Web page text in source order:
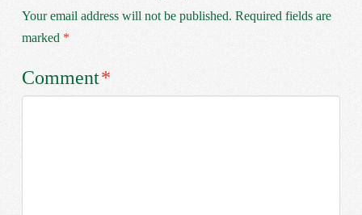
Your email address will not be published. Required fields are
marked *
Comment*